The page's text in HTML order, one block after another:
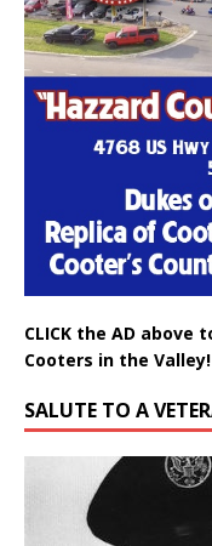
CLICK the AD
Cooters in the Valley!
SALUTE TO A